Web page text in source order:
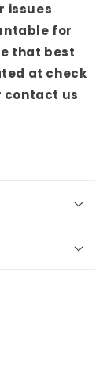
issues
for
that best
at check
contact us